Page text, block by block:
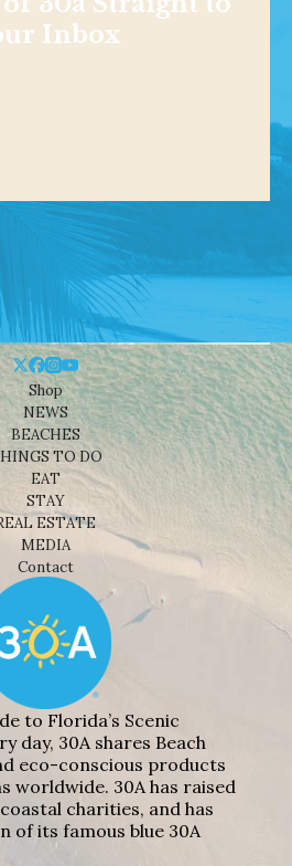
Inbox
Shop
NEWS
BEACHES
TO DO
EAT
STAY
ESTATE
MEDIA
Contact
to Florida’s Scenic
day, 30A shares Beach
eco-conscious products
worldwide. 30A has raised
charities, and has
of its famous blue 30A